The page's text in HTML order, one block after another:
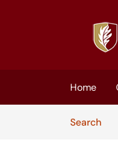
Home
Search